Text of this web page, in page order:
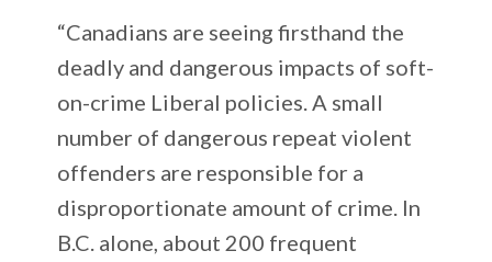
“Canadians are seeing firsthand the
deadly and dangerous impacts of soft-
on-crime Liberal policies. A small
number of dangerous repeat violent
offenders are responsible for a
disproportionate amount of crime. In
B.C. alone, about 200 frequent